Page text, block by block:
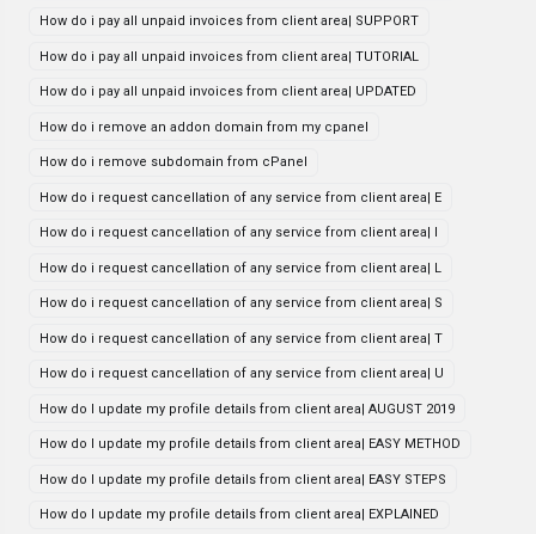
How do i pay all unpaid invoices from client area| SUPPORT
How do i pay all unpaid invoices from client area| TUTORIAL
How do i pay all unpaid invoices from client area| UPDATED
How do i remove an addon domain from my cpanel
How do i remove subdomain from cPanel
How do i request cancellation of any service from client area| E
How do i request cancellation of any service from client area| I
How do i request cancellation of any service from client area| L
How do i request cancellation of any service from client area| S
How do i request cancellation of any service from client area| T
How do i request cancellation of any service from client area| U
How do I update my profile details from client area| AUGUST 2019
How do I update my profile details from client area| EASY METHOD
How do I update my profile details from client area| EASY STEPS
How do I update my profile details from client area| EXPLAINED